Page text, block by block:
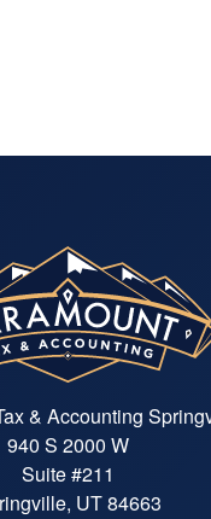
& Accounting
940 S 2000 W
Suite #211
UT 84663